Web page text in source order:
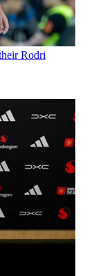
Rodri